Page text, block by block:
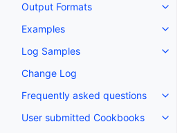
Output Formats
Examples
Log Samples
Change Log
Frequently asked questions
User submitted Cookbooks